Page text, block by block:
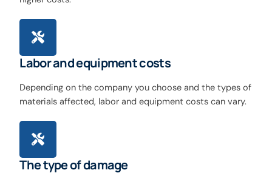
Labor and equipment costs
Depending on the company you choose and the types of
materials affected, labor and equipment costs can vary.
The type of damage